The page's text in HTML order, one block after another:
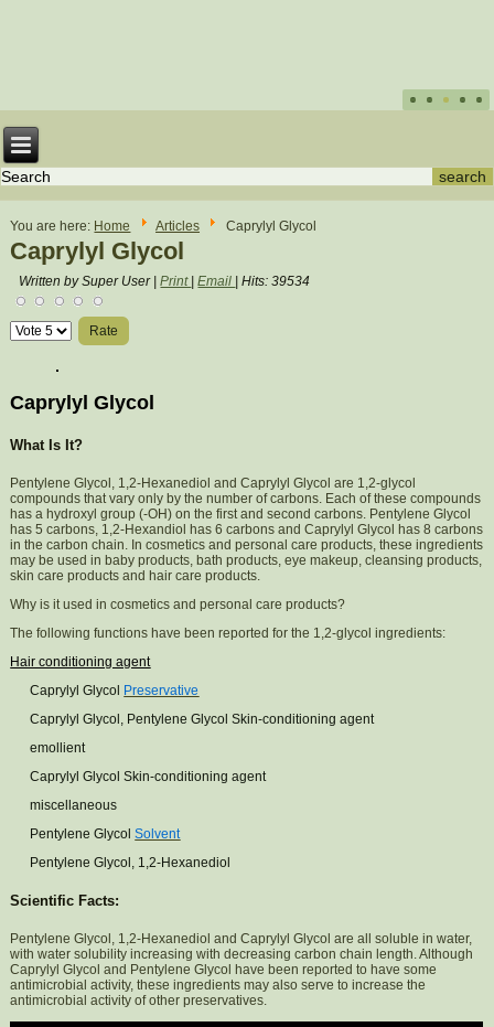
You are here: Home Articles Caprylyl Glycol
Caprylyl Glycol
Written by Super User|Print |Email |Hits: 39534
Please
Rate
Caprylyl Glycol
What Is It?
Pentylene Glycol, 1,2-Hexanediol and Caprylyl Glycol are 1,2-glycol
compounds that vary only by the number of carbons. Each of these compounds
has a hydroxyl group (-OH) on the first and second carbons. Pentylene Glycol
has 5 carbons, 1,2-Hexandiol has 6 carbons and Caprylyl Glycol has 8 carbons
in the carbon chain. In cosmetics and personal care products, these ingredients
may be used in baby products, bath products, eye makeup, cleansing products,
skin care products and hair care products.
Why is it used in cosmetics and personal care products?
The following functions have been reported for the 1,2-glycol ingredients:
Hair conditioning agent
Caprylyl Glycol Preservative
Caprylyl Glycol, Pentylene Glycol Skin-conditioning agent
emollient
Caprylyl Glycol Skin-conditioning agent
miscellaneous
Pentylene GlycolSolvent
Pentylene Glycol, 1,2-Hexanediol
Scientific Facts:
Pentylene Glycol, 1,2-Hexanediol and Caprylyl Glycol are all soluble in water,
with water solubility increasing with decreasing carbon chain length. Although
Caprylyl Glycol and Pentylene Glycol have been reported to have some
antimicrobial activity, these ingredients may also serve to increase the
antimicrobial activity of other preservatives.